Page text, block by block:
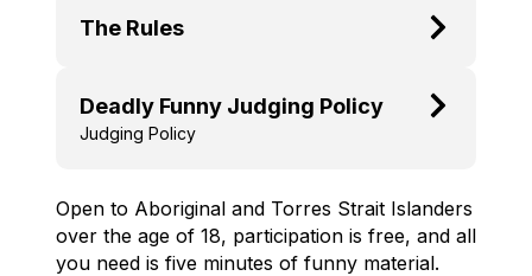
The Rules
Deadly Funny Judging Policy
Judging Policy
Open to Aboriginal and Torres Strait Islanders
over the age of 18, participation is free, and all
you need is five minutes of funny material.